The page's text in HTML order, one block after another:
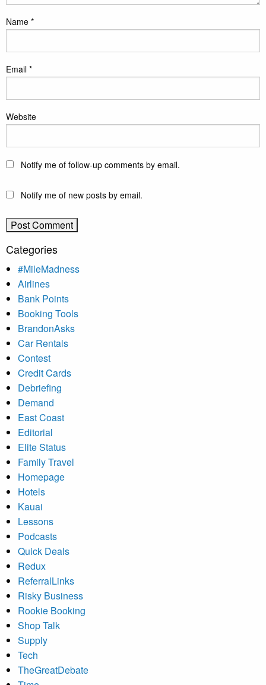
Name *
Email *
Website
Notify me of follow-up comments by email.
Notify me of new posts by email.
Categories
#MileMadness
Airlines
Bank Points
Booking Tools
BrandonAsks
Car Rentals
Contest
Credit Cards
Debriefing
Demand
East Coast
Editorial
Elite Status
Family Travel
Homepage
Hotels
Kauai
Lessons
Podcasts
Quick Deals
Redux
ReferralLinks
Risky Business
Rookie Booking
Shop Talk
Supply
Tech
TheGreatDebate